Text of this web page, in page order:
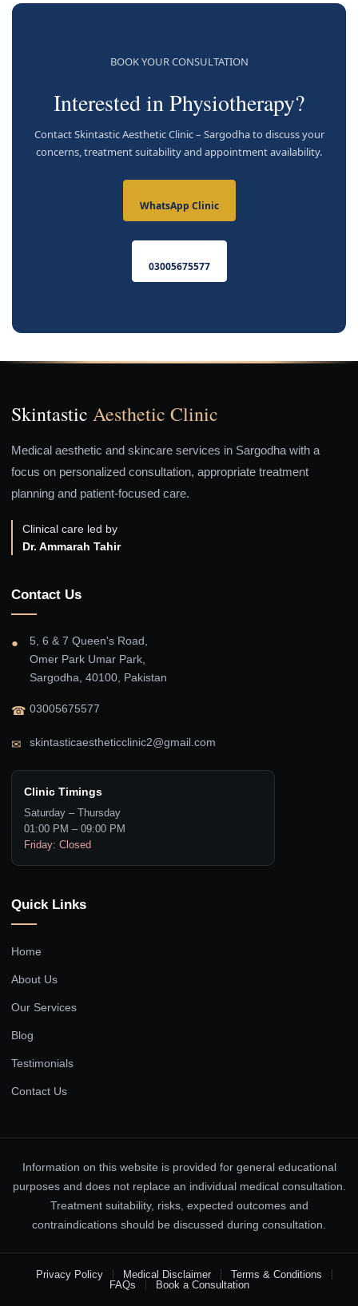
BOOK YOUR CONSULTATION
Interested in Physiotherapy?
Contact Skintastic Aesthetic Clinic – Sargodha to discuss your
concerns, treatment suitability and appointment availability.
WhatsApp Clinic
03005675577
Skintastic Aesthetic Clinic
Medical aesthetic and skincare services in Sargodha with a
focus on personalized consultation, appropriate treatment
planning and patient-focused care.
Clinical care led by
Dr. Ammarah Tahir
Contact Us
●
5, 6 & 7 Queen's Road,
Omer Park Umar Park,
Sargodha, 40100, Pakistan
☎ 03005675577
✉ skintasticaestheticclinic2@gmail.com
Clinic Timings
Saturday – Thursday
01:00 PM – 09:00 PM
Friday: Closed
Quick Links
Home
About Us
Our Services
Blog
Testimonials
Contact Us
Information on this website is provided for general educational
purposes and does not replace an individual medical consultation.
Treatment suitability, risks, expected outcomes and
contraindications should be discussed during consultation.
Privacy Policy Medical Disclaimer
Terms & Conditions
FAQs
Book a Consultation